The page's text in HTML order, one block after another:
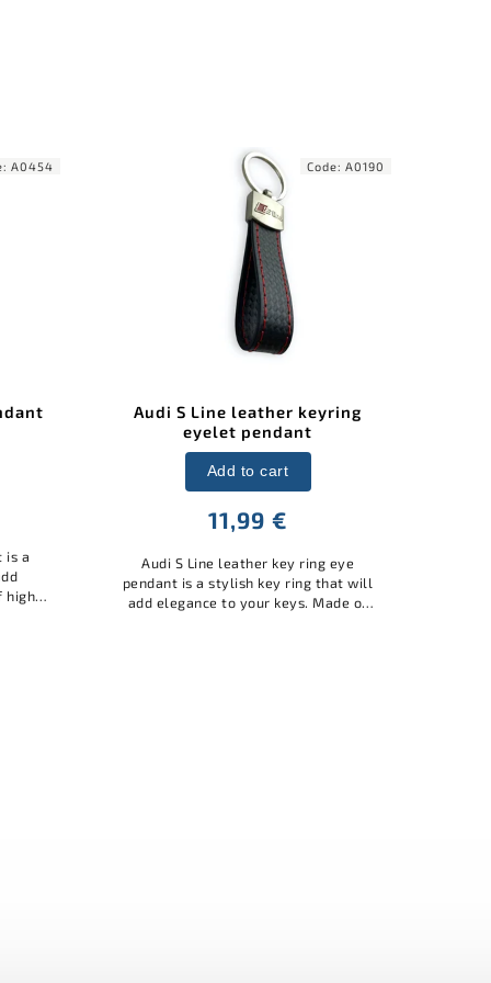
is a
high-
A0454
Audi S Line leather keyring
eyelet pendant
11,99 €
Add to cart
Audi S Line leather key ring eye
pendant is a stylish key ring that will
add elegance to your keys. Made of
Code: A0190